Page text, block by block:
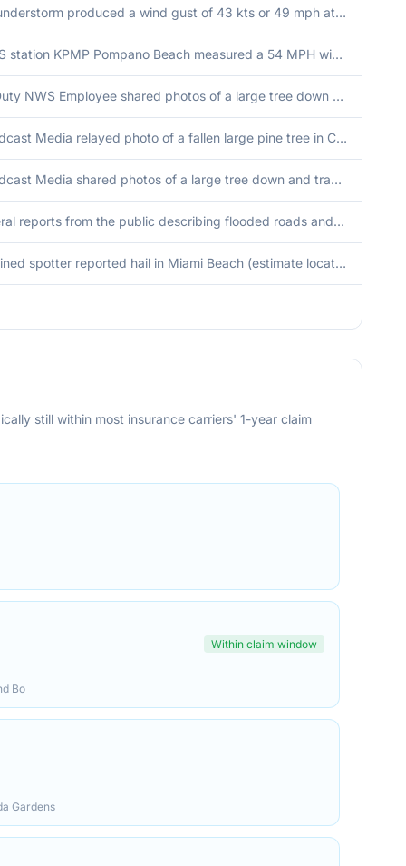
A thunderstorm produced a wind gust of 43 kts or 49 mph at ASOS station KPBI West Palm Beach.
ASOS station KPMP Pompano Beach measured a 54 MPH wind gust as a strong storm pushed offshore.
Off Duty NWS Employee shared photos of a large tree down on the northbound lanes of Northwest 102nd Avenue in Doral, Florida as a result of severe wind gusts as a severe thunderstorm was moving through the area. Time approximated via downburst signature
Broadcast Media relayed photo of a fallen large pine tree in Century Village West Palm Beach due to severe wind gusts with a severe thunderstorm that over the location at that time. Time approximation was conducted via a downburst signature on Miami Rada
Broadcast Media shared photos of a large tree down and trampoline stuck onto a roof after a severe thunderstorm moved through the Arden Community in Palm Beach County. Time approximation via Palm Beach Terminal Doppler Radar (TPBI) downburst signature.
Several reports from the public describing flooded roads and vehicles stranded in the area around Jackson memorial hospital, NW 7th ave and 15 st.
A trained spotter reported hail in Miami Beach (estimate location).
still within most insurance carriers' 1-year claim
Within claim window
Bo
Gardens